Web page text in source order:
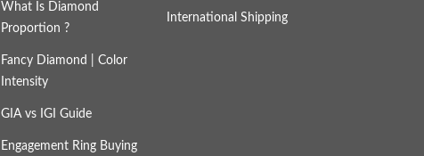
What Is Diamond
Proportion ?
Fancy Diamond | Color
Intensity
GIA vs IGI Guide
Engagement Ring Buying
International Shipping